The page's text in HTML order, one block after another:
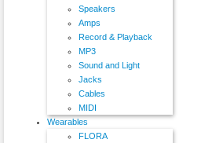
Speakers
Amps
Record & Playback
MP3
Sound and Light
Jacks
Cables
MIDI
Wearables
FLORA